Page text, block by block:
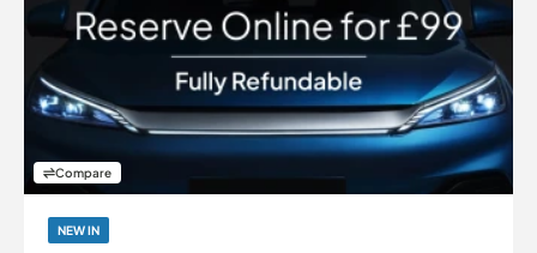
Compare
NEW IN